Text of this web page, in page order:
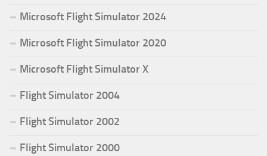
Microsoft Flight Simulator 2024
Microsoft Flight Simulator 2020
Microsoft Flight Simulator X
Flight Simulator 2004
Flight Simulator 2002
Flight Simulator 2000